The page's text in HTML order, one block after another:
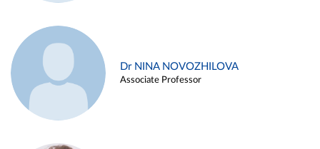
Dr NINA NOVOZHILOVA
Associate Professor